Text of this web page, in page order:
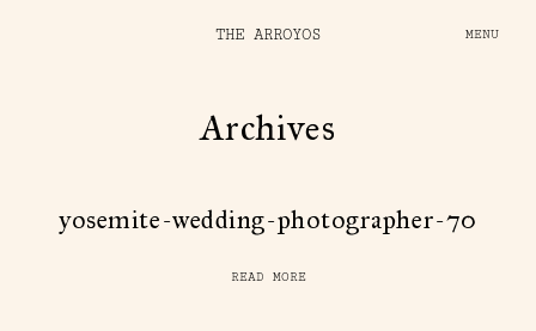
THE ARROYOS MENU
Archives
yosemite-wedding-photographer-70
READ MORE